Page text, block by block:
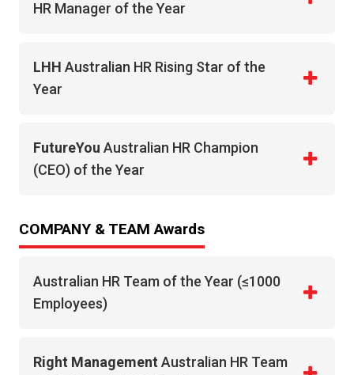
HR Manager of the Year
LHH Australian HR Rising Star of the
Year
FutureYou Australian HR Champion
(CEO) of the Year
COMPANY & TEAM Awards
Australian HR Team of the Year (≤1000
Employees)
Right Management Australian HR Team